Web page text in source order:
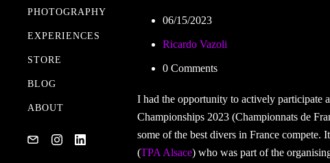
PHOTOGRAPHY
MY GEAR
EXPERIENCES
STORE
BLOG
ABOUT
06/15/2023
Ricardo Vazoli
0 Comments
I had the opportunity to actively participate
Championships 2023 (Championnats de
some of the best divers in France
(TPA Alsace) who was part of the